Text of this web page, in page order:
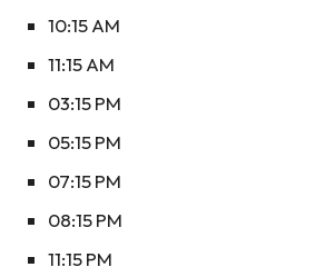
10:15 AM
11:15 AM
03:15 PM
05:15 PM
07:15 PM
08:15 PM
11:15 PM